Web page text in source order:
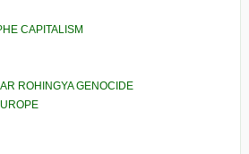
CAPITALISM
ROHINGYA GENOCIDE